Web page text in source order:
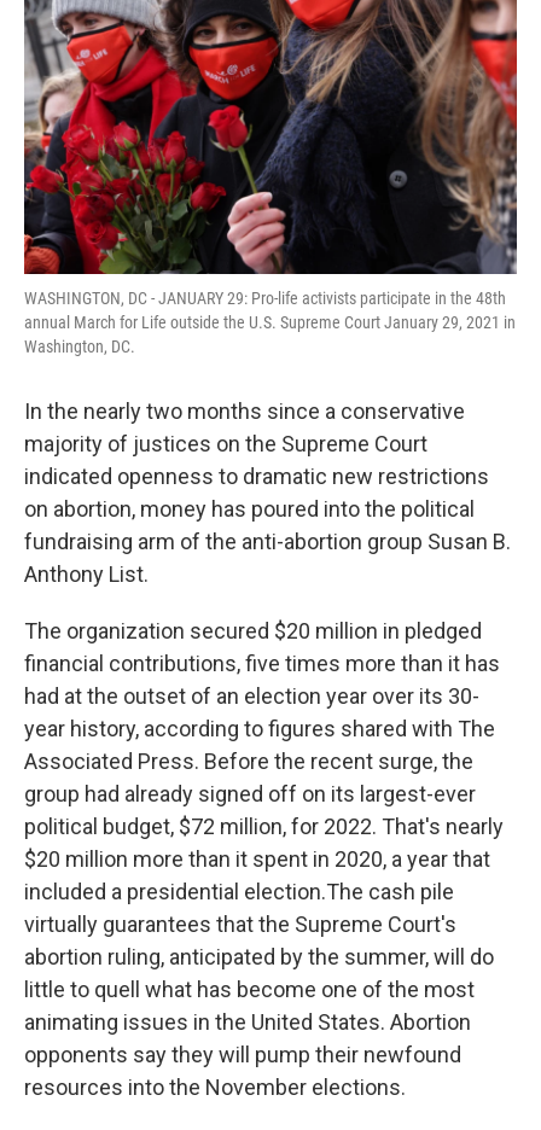
o
k
r
I
n
WASHINGTON, DC - JANUARY 29: Pro-life activists participate in the 48th
annual March for Life outside the U.S. Supreme Court January 29, 2021 in
Washington, DC.
In the nearly two months since a conservative
majority of justices on the Supreme Court
indicated openness to dramatic new restrictions
on abortion, money has poured into the political
fundraising arm of the anti-abortion group Susan B.
Anthony List.
The organization secured $20 million in pledged
financial contributions, five times more than it has
had at the outset of an election year over its 30-
year history, according to figures shared with The
Associated Press. Before the recent surge, the
group had already signed off on its largest-ever
political budget, $72 million, for 2022. That's nearly
$20 million more than it spent in 2020, a year that
included a presidential election.The cash pile
virtually guarantees that the Supreme Court's
abortion ruling, anticipated by the summer, will do
little to quell what has become one of the most
animating issues in the United States. Abortion
opponents say they will pump their newfound
resources into the November elections.